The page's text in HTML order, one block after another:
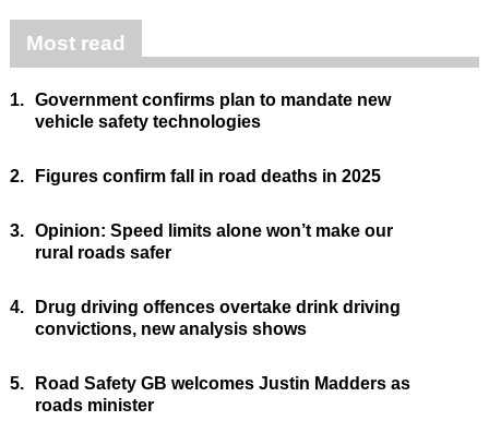
Most read
1. Government confirms plan to mandate new
vehicle safety technologies
2. Figures confirm fall in road deaths in 2025
3. Opinion: Speed limits alone won’t make our
rural roads safer
4.
Drug driving offences overtake drink driving
convictions, new analysis shows
5.
Road Safety GB welcomes Justin Madders as
roads minister